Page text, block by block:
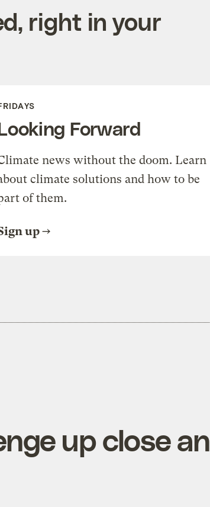
right in your
Forward
news without the doom. Learn
climate solutions and how to be
of them.
up
up close